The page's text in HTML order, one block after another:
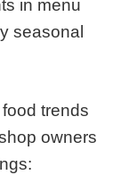
in menu
seasonal
trends
owners